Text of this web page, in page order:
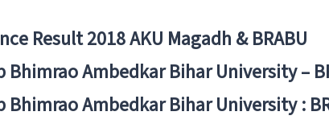
Result 2018 AKU Magadh & BRABU
Bhimrao Ambedkar Bihar University –
Bhimrao Ambedkar Bihar University :